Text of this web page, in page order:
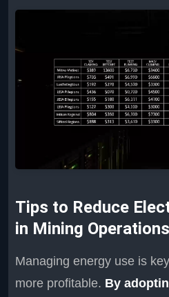
Tips to Reduce
in Mining Operations
Managing energy use is
more profitable. By